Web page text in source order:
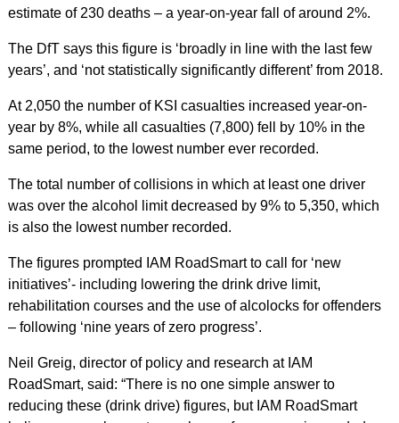
estimate of 230 deaths – a year-on-year fall of around 2%.
The DfT says this figure is ‘broadly in line with the last few
years’, and ‘not statistically significantly different’ from 2018.
At 2,050 the number of KSI casualties increased year-on-
year by 8%, while all casualties (7,800) fell by 10% in the
same period, to the lowest number ever recorded.
The total number of collisions in which at least one driver
was over the alcohol limit decreased by 9% to 5,350, which
is also the lowest number recorded.
The figures prompted IAM RoadSmart to call for ‘new
initiatives’- including lowering the drink drive limit,
rehabilitation courses and the use of alcolocks for offenders
– following ‘nine years of zero progress’.
Neil Greig, director of policy and research at IAM
RoadSmart, said: “There is no one simple answer to
reducing these (drink drive) figures, but IAM RoadSmart